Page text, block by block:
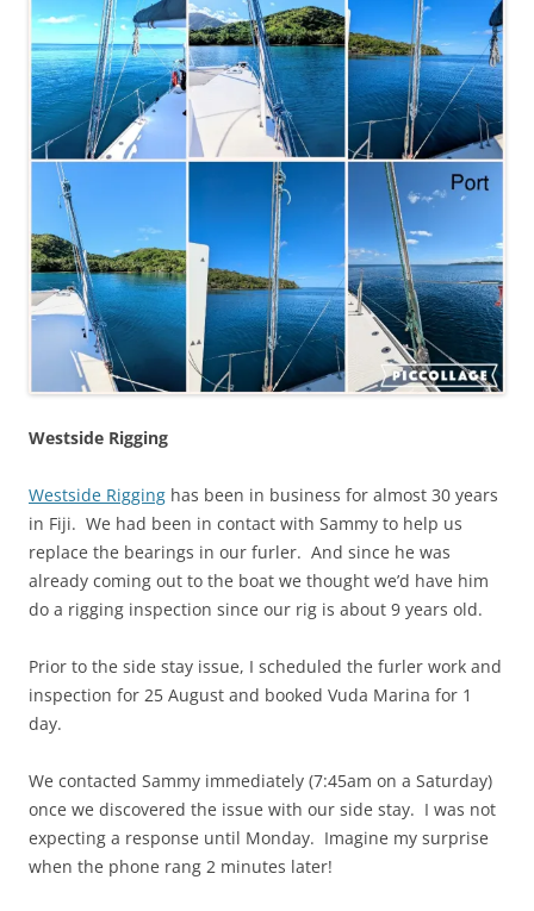
Westside Rigging
Westside Rigging has been in business for almost 30 years
in Fiji. We had been in contact with Sammy to help us
replace the bearings in our furler. And since he was
already coming out to the boat we thought we’d have him
do a rigging inspection since our rig is about 9 years old.
Prior to the side stay issue, I scheduled the furler work and
inspection for 25 August and booked Vuda Marina for 1
day.
We contacted Sammy immediately (7:45am on a Saturday)
once we discovered the issue with our side stay. I was not
expecting a response until Monday. Imagine my surprise
when the phone rang 2 minutes later!